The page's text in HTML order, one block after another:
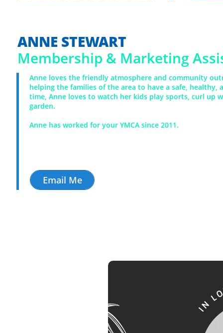
ANNE STEWART
​Membership & Marketing
Anne loves the friendly atmosphere and community
helping the families of the area to have a safe, healthy,
time, Anne loves to watch her kids play sports, curl up
garden.
Anne has worked for your YMCA since 2011.
Email Me